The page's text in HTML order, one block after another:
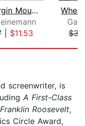
Black Virgin Mountain
| $11.53
screenwriter, is
A First-Class
Roosevelt,
Circle Award,